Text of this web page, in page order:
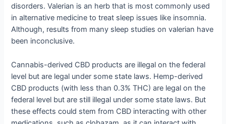
disorders. Valerian is an herb that is most commonly used
in alternative medicine to treat sleep issues like insomnia.
Although, results from many sleep studies on valerian have
been inconclusive.
Cannabis-derived CBD products are illegal on the federal
level but are legal under some state laws. Hemp-derived
CBD products (with less than 0.3% THC) are legal on the
federal level but are still illegal under some state laws. But
these effects could stem from CBD interacting with other